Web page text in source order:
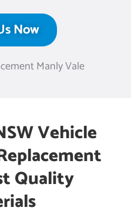
Now
Vehicle
Quality